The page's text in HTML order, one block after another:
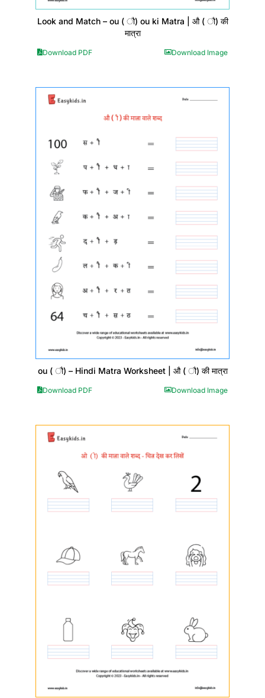
Look and Match – ou ( ौ) ou ki Matra | औ ( ौ) की
मात्रा
Download PDF Download Image
ou ( ौ) – Hindi Matra Worksheet | औ ( ौ) की मात्रा
Download PDF Download Image